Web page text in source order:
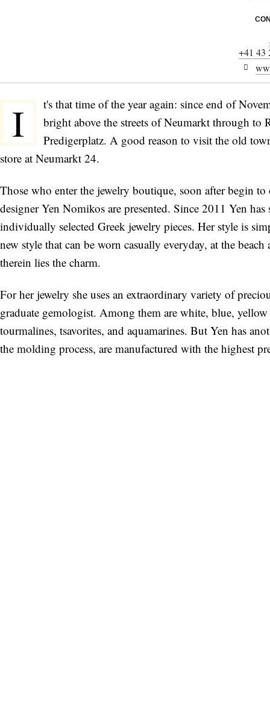
+41 43
I
t's that time of the year again: since end of
bright above the streets of Neumarkt through to
Predigerplatz. A good reason to visit the old
store at Neumarkt 24.
Those who enter the jewelry boutique, soon after begin
designer Yen Nomikos are presented. Since 2011 Yen
individually selected Greek jewelry pieces. Her style is
new style that can be worn casually everyday, at the
therein lies the charm.
For her jewelry she uses an extraordinary variety of
graduate gemologist. Among them are white, blue,
tourmalines, tsavorites, and aquamarines. But Yen has
the molding process, are manufactured with the highest